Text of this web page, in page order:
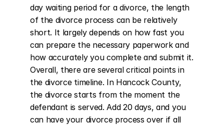
day waiting period for a divorce, the length
of the divorce process can be relatively
short. It largely depends on how fast you
can prepare the necessary paperwork and
how accurately you complete and submit it.
Overall, there are several critical points in
the divorce timeline. In Hancock County,
the divorce starts from the moment the
defendant is served. Add 20 days, and you
can have your divorce process over if all